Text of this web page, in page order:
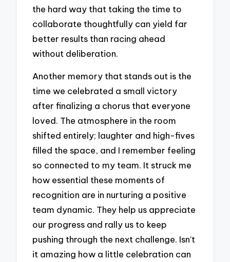
the hard way that taking the time to
collaborate thoughtfully can yield far
better results than racing ahead
without deliberation.
Another memory that stands out is the
time we celebrated a small victory
after finalizing a chorus that everyone
loved. The atmosphere in the room
shifted entirely; laughter and high-fives
filled the space, and I remember feeling
so connected to my team. It struck me
how essential these moments of
recognition are in nurturing a positive
team dynamic. They help us appreciate
our progress and rally us to keep
pushing through the next challenge. Isn’t
it amazing how a little celebration can